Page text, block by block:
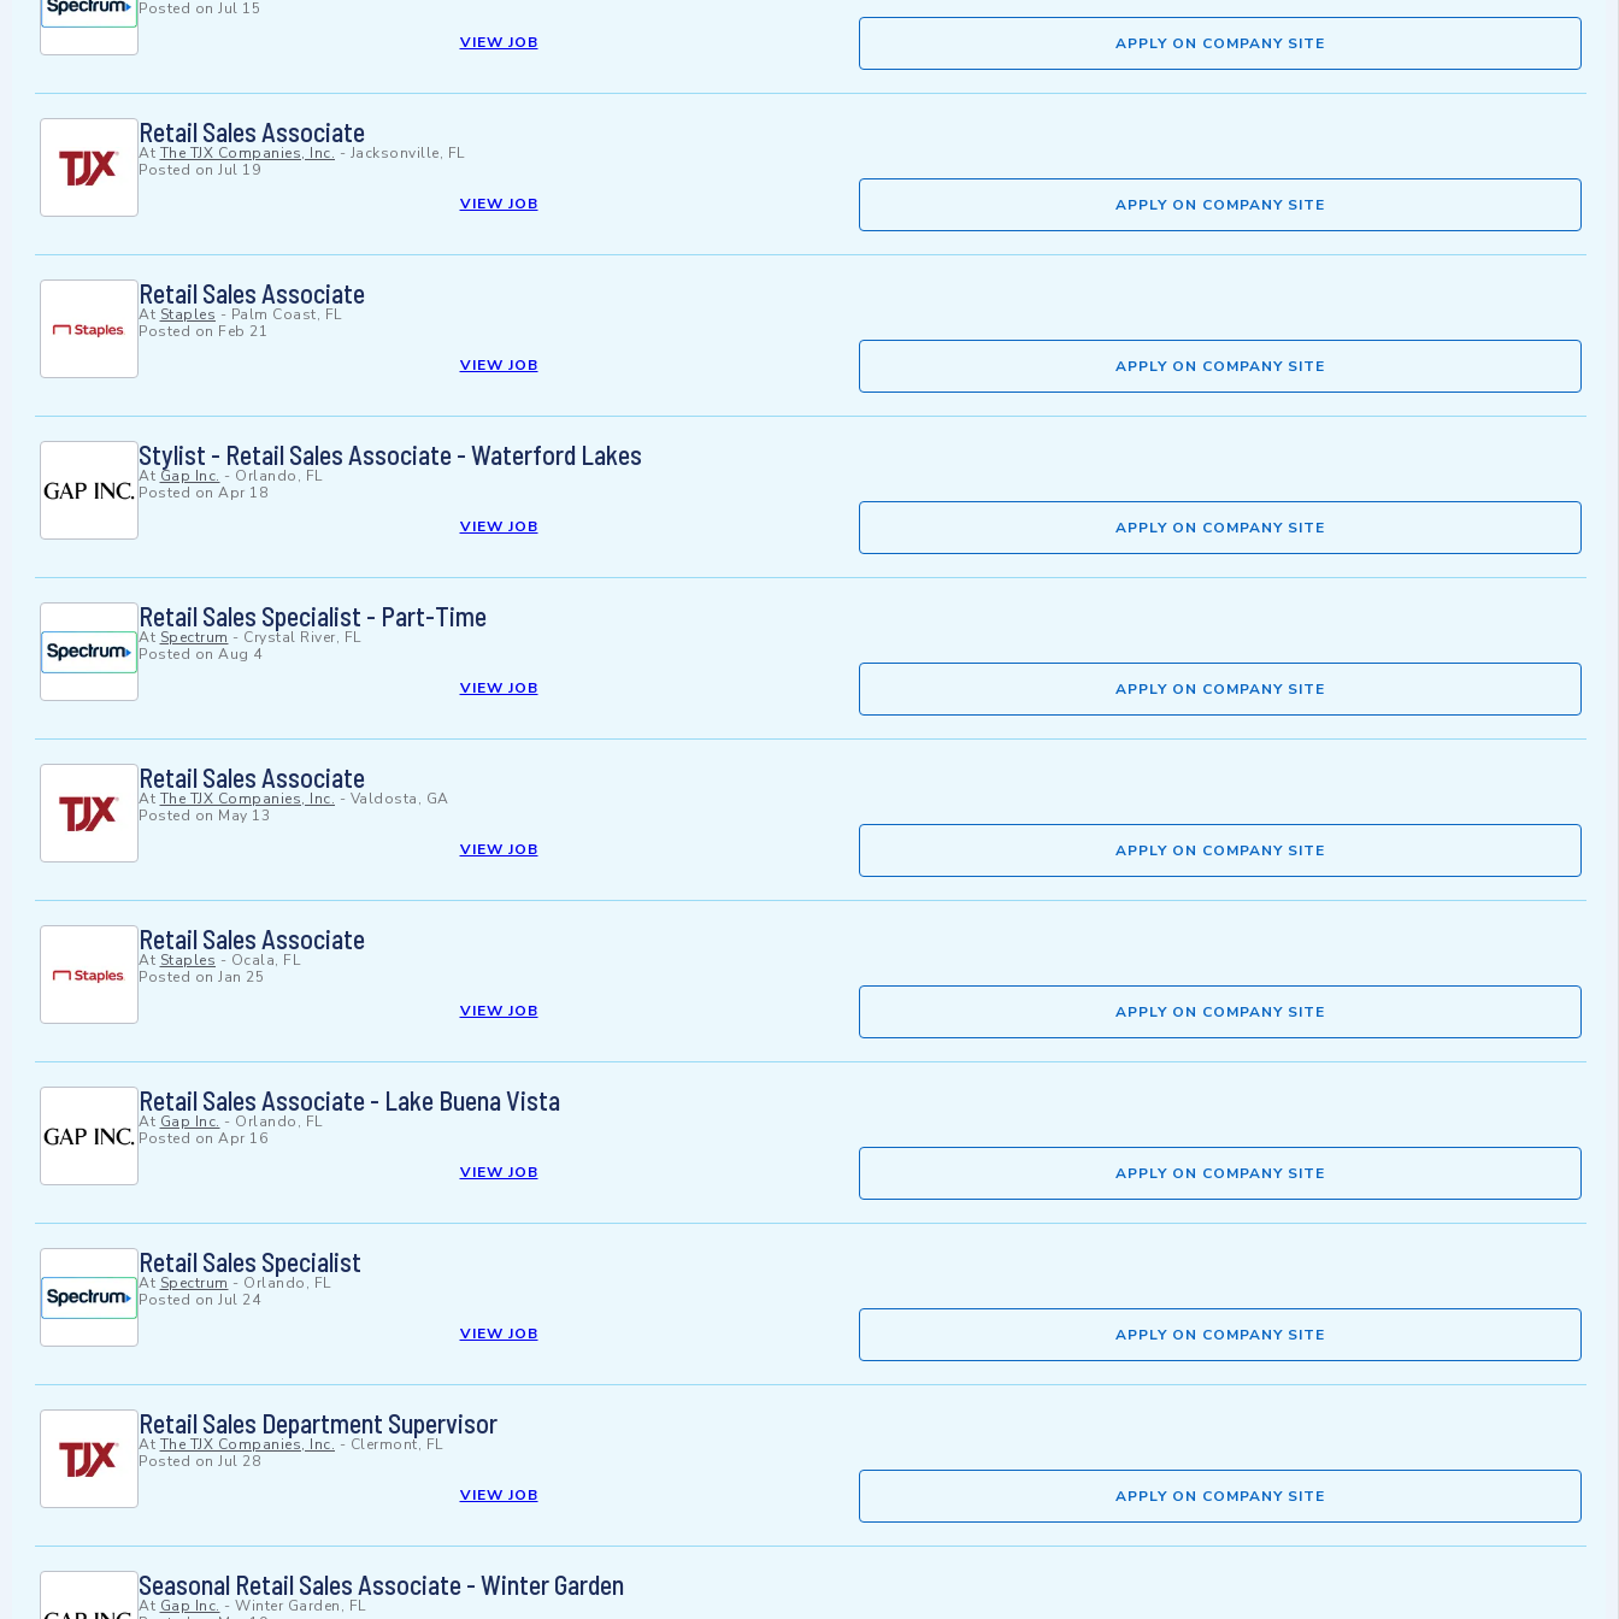
Posted on Jul 15
VIEW JOB
APPLY ON COMPANY SITE
Retail Sales Associate
At The TJX Companies, Inc. - Jacksonville, FL
Posted on Jul 19
VIEW JOB
APPLY ON COMPANY SITE
Retail Sales Associate
At Staples - Palm Coast, FL
Posted on Feb 21
VIEW JOB
APPLY ON COMPANY SITE
Stylist - Retail Sales Associate - Waterford Lakes
At Gap Inc. - Orlando, FL
Posted on Apr 18
VIEW JOB
APPLY ON COMPANY SITE
Retail Sales Specialist - Part-Time
At Spectrum - Crystal River, FL
Posted on Aug 4
VIEW JOB
APPLY ON COMPANY SITE
Retail Sales Associate
At The TJX Companies, Inc. - Valdosta, GA
Posted on May 13
VIEW JOB
APPLY ON COMPANY SITE
Retail Sales Associate
At Staples - Ocala, FL
Posted on Jan 25
VIEW JOB
APPLY ON COMPANY SITE
Retail Sales Associate - Lake Buena Vista
At Gap Inc. - Orlando, FL
Posted on Apr 16
VIEW JOB
APPLY ON COMPANY SITE
Retail Sales Specialist
At Spectrum - Orlando, FL
Posted on Jul 24
VIEW JOB
APPLY ON COMPANY SITE
Retail Sales Department Supervisor
At The TJX Companies, Inc. - Clermont, FL
Posted on Jul 28
VIEW JOB
APPLY ON COMPANY SITE
Seasonal Retail Sales Associate - Winter Garden
At Gap Inc. - Winter Garden, FL